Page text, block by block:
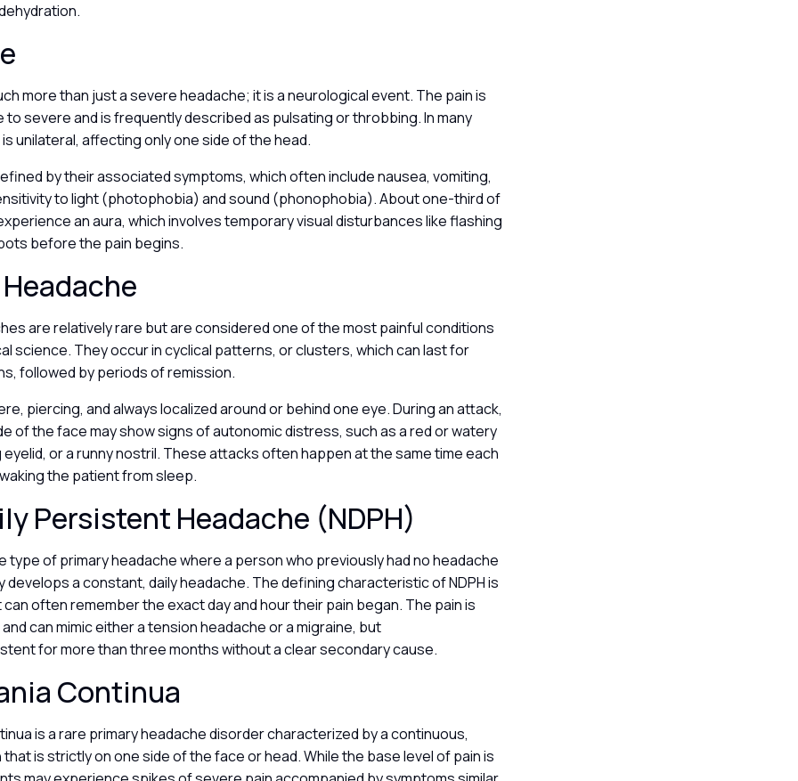
more than just a severe headache; it is a neurological event. The pain is
severe and is frequently described as pulsating or throbbing. In many
unilateral, affecting only one side of the head.
by their associated symptoms, which often include nausea, vomiting,
to light (photophobia) and sound (phonophobia). About one-third of
an aura, which involves temporary visual disturbances like flashing
before the pain begins.
are relatively rare but are considered one of the most painful conditions
science. They occur in cyclical patterns, or clusters, which can last for
followed by periods of remission.
piercing, and always localized around or behind one eye. During an attack,
of the face may show signs of autonomic distress, such as a red or watery
or a runny nostril. These attacks often happen at the same time each
the patient from sleep.
Persistent Headache (NDPH)
type of primary headache where a person who previously had no headache
develops a constant, daily headache. The defining characteristic of NDPH is
often remember the exact day and hour their pain began. The pain is
can mimic either a tension headache or a migraine, but
for more than three months without a clear secondary cause.
Continua
is a rare primary headache disorder characterized by a continuous,
is strictly on one side of the face or head. While the base level of pain is